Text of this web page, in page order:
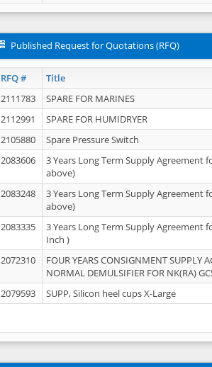
Published Request for Quotations (RFQ)
RFQ # Title
2111783 SPARE FOR MARINES
2112991
SPARE FOR HUMIDRYER
2105880
Spare Pressure Switch
2083606
3 Years Long Term Supply Agreement
above)
2083248
3 Years Long Term Supply Agreement
above)
2083335
3 Years Long Term Supply Agreement
Inch )
2072310
FOUR YEARS CONSIGNMENT SUPPLY
NORMAL DEMULSIFIER FOR NK(RA)
2079593 SUPP, Silicon heel cups X-Large